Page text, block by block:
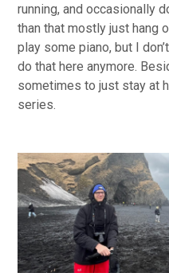
running, and occasionally
than that mostly just hang
play some piano, but I
do that here anymore.
sometimes to just stay at
series.